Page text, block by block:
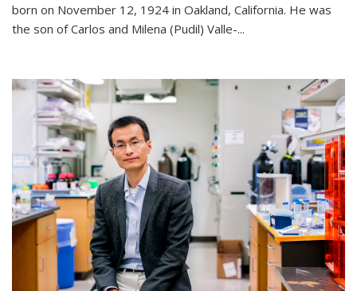
born on November 12, 1924 in Oakland, California. He was
the son of Carlos and Milena (Pudil) Valle-...